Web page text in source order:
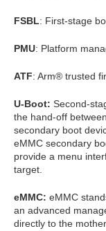
FSBL: First-stage
PMU: Platform
ATF: Arm® trusted
U-Boot: Second-
the hand-off
secondary boot
eMMC secondary
provide a menu
target.
eMMC: eMMC
an advanced
directly to the